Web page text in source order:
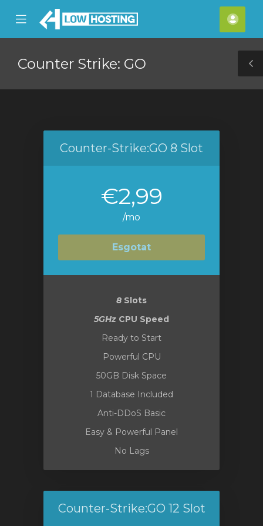
Mobile
Menu
Counter Strike: GO
Counter-Strike:GO 8 Slot
€2,99
/mo
Esgotat
8 Slots
5GHz CPU Speed
Ready to Start
Powerful CPU
50GB Disk Space
1 Database Included
Anti-DDoS Basic
Easy & Powerful Panel
No Lags
Counter-Strike:GO 12 Slot